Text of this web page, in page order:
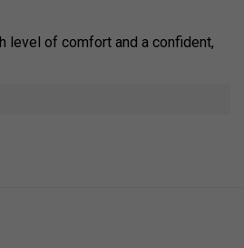
level of comfort and a confident,
a reliable, dry, and secure, non-
stock grip of a racket.